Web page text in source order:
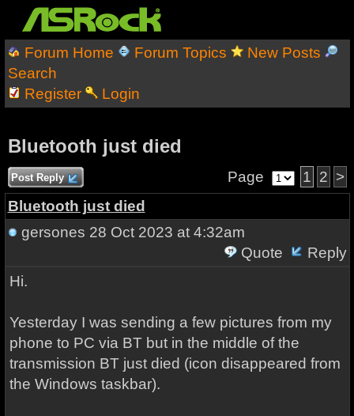
Forum Home Forum Topics
New Posts
Search
Register
Login
Bluetooth just died
Post Reply Page 1 2 >
Bluetooth just died
gersones 28 Oct 2023 at 4:32am
Quote
Reply
Hi.
Yesterday I was sending a few pictures from my
phone to PC via BT but in the middle of the
transmission BT just died (icon disappeared from
the Windows taskbar).